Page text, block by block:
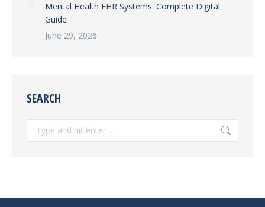
Mental Health EHR Systems: Complete Digital
Guide
June 29, 2026
SEARCH
Search: